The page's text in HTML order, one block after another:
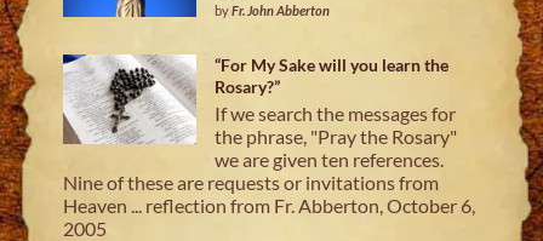
byFr. John Abberton
“For My Sake will you learn the
Rosary?”
If we search the messages for
the phrase, "Pray the Rosary"
we are given ten references.
Nine of these are requests or invitations from
Heaven ... reflection from Fr. Abberton, October 6,
2005